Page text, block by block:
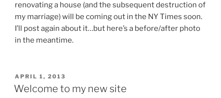
renovating a house (and the subsequent destruction of
my marriage) will be coming out in the NY Times soon.
I’ll post again about it…but here’s a before/after photo
in the meantime.
POSTED
ON
APRIL 1, 2013
Welcome to my new site